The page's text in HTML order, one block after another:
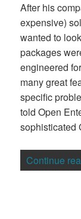
After his
expensive)
wanted to
packages
engineered
many great
specific
told Open
sophisticated
Continue